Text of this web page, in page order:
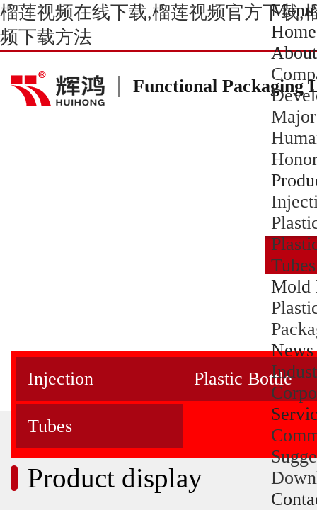
榴莲视频在线下载,榴莲视频官方下载,
频下载方法
Functional Packaging
Menu
Home
About
Major
Tubes
Mold
News
Injection Plastic Bottle
Tubes
Product display